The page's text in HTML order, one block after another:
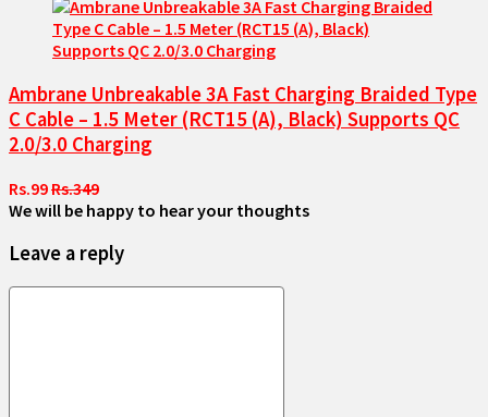
Ambrane Unbreakable 3A Fast Charging Braided Type
C Cable – 1.5 Meter (RCT15 (A), Black) Supports QC
2.0/3.0 Charging
Rs.99Rs.349
We will be happy to hear your thoughts
Leave a reply